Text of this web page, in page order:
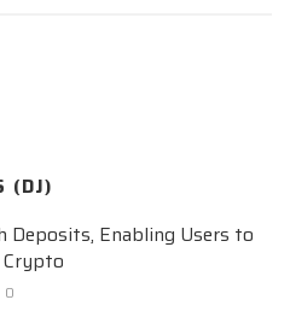
(DJ)
Deposits, Enabling Users to
0